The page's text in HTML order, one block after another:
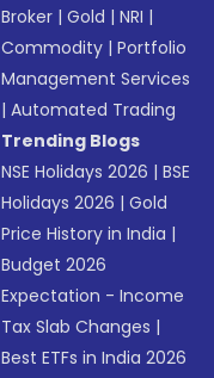
Broker |Gold |NRI |
Commodity |Portfolio
Management Services
|Automated Trading
Trending Blogs
NSE Holidays 2026 |BSE
Holidays 2026 |Gold
Price History in India |
Budget 2026
Expectation - Income
Tax Slab Changes |
Best ETFs in India 2026